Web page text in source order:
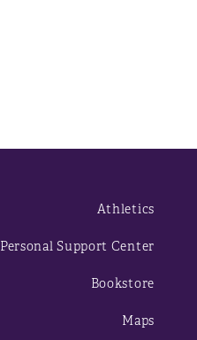
Athletics
Personal Support Center
Bookstore
Maps